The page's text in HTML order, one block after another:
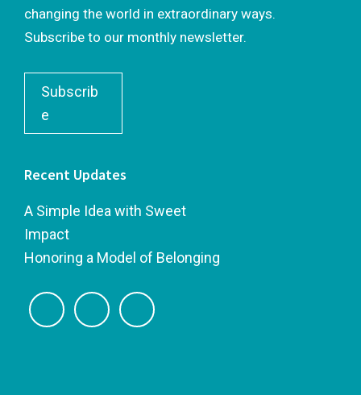
changing the world in extraordinary ways.
Subscribe to our monthly newsletter.
Subscrib
e
Recent Updates
A Simple Idea with Sweet
Impact
Honoring a Model of Belonging